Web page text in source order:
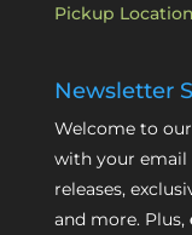
Pickup
Newsletter
Welcome to
with your email
releases,
and more. Plus,